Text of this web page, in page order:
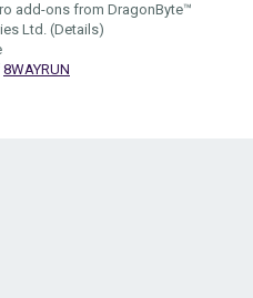
add-ons from DragonByte™
Ltd. (Details)
8WAYRUN